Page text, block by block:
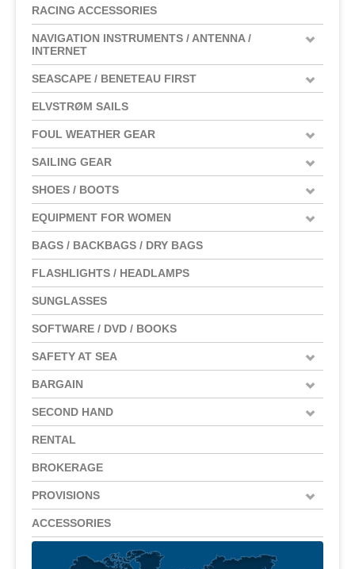
RACING ACCESSORIES
NAVIGATION INSTRUMENTS / ANTENNA /
INTERNET
SEASCAPE / BENETEAU FIRST
ELVSTRØM SAILS
FOUL WEATHER GEAR
SAILING GEAR
SHOES / BOOTS
EQUIPMENT FOR WOMEN
BAGS / BACKBAGS / DRY BAGS
FLASHLIGHTS / HEADLAMPS
SUNGLASSES
SOFTWARE / DVD / BOOKS
SAFETY AT SEA
BARGAIN
SECOND HAND
RENTAL
BROKERAGE
PROVISIONS
ACCESSORIES